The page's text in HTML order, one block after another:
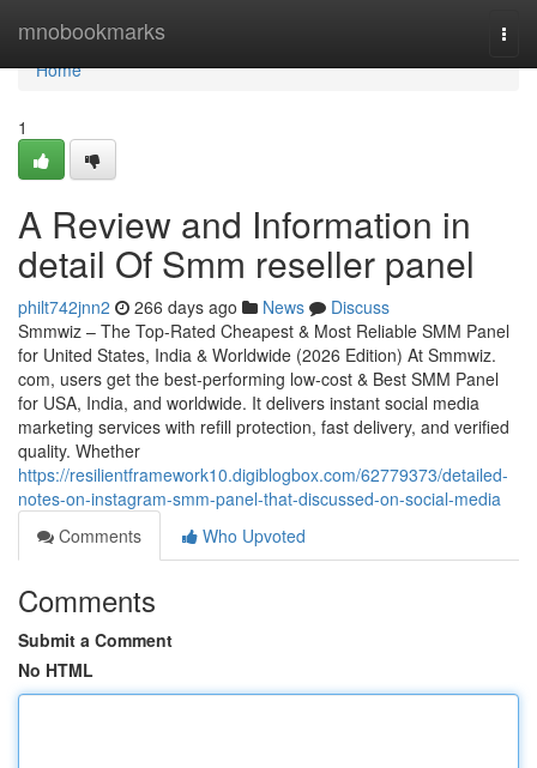
mnobookmarks
Home
Home
1
A Review and Information in
detail Of Smm reseller panel
philt742jnn2 266 days ago News
Discuss
Smmwiz – The Top-Rated Cheapest & Most Reliable SMM Panel
for United States, India & Worldwide (2026 Edition) At Smmwiz.​
com, users get the best-performing low-cost & Best SMM Panel
for USA, India, and worldwide. It delivers instant social media
marketing services with refill protection, fast delivery, and verified
quality. Whether
https://resilientframework10.digiblogbox.com/62779373/detailed-
notes-on-instagram-smm-panel-that-discussed-on-social-media
Comments
Who Upvoted
Comments
Submit a Comment
No HTML